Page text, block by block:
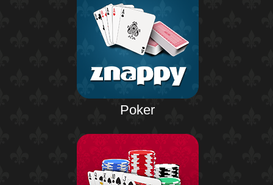
Poker